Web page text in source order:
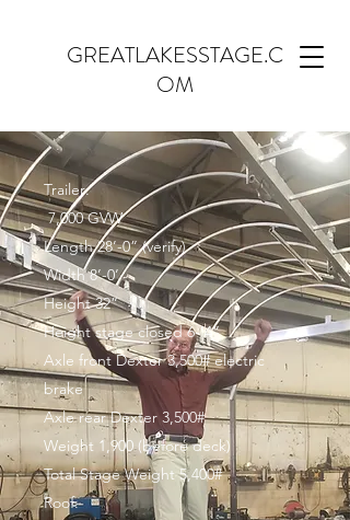
GREATLAKESSTAGE.C
OM
Trailer:
7,000 GVW
Length 28’-0” (verify)
Width 8’-0’
Height 32”
Height stage closed 6-’4”
Axle front Dexter 3,500# electric
brake
Axle rear Dexter 3,500#
Weight 1,900 (before deck)
Total Stage Weight 5,400#
Roof: